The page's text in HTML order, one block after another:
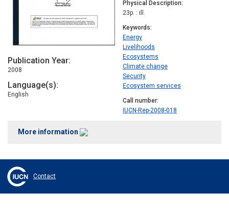
Publication Year
2008
Language(s)
English
Physical Description
23p. : ill.
Keywords
Energy
Livelihoods
Ecosystems
Climate change
Security
Ecosystem services
Call number
IUCN-Rep-2008-018
More information
Contact